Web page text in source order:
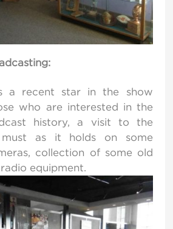
a recent star in the show
who are interested in the
history, a visit to the
as it holds on some
collection of some old
equipment.